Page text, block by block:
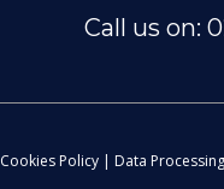
Call us on:
Cookies Policy | Data